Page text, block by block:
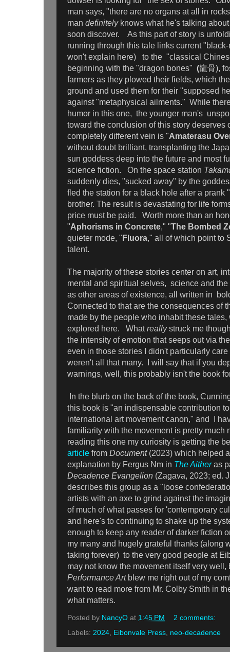
man says, "there are no organs at all in
man definitely knows what he's talking
soon discover. As this part of story is
running through this tale links current
won't explain here) to the "classical
beginning with the "dragon bones" (龍骨),
farmers as they plowed their fields, which
ground and used them for their "supposed
against "metaphysical ailments." While
humor in this one, the younger man's
toward the conclusion of this story
completely different vein is "Amaterasu
without doubt brilliant, transplanting the
sun goddess deep into the future and most
science fiction. On the space station
suddenly dies, "sucked away" by the
fled the station for a black hole after a prank "
brother. The result is devastating for life
price must be paid. Worth more than an
"Aphorisms in Concrete," "The Bombed
quieter mode, " Fluora," all of which point to
talent.
The majority of these stories center on art,
mental and spiritual selves, science and
as other areas of existence, all written in
Connected to that are the consequences of
made by the people who inhabit these tales,
explored here. Whatreallystruck me
the intensity of emotion that seeps out via
even in those stories I didn't particularly
weren't all that many. I will say that if you
warnings, well, this probably isn't the book
In the blurb on the back of the book,
this book is "an indispensable contribution
international art movement canon," and I
familiarity with the movement is pretty much
reading this one my curiosity is getting the
article from Document (2023) which helped
explanation by Fergus Nm in The Aither as
Decadence Evangelion (Zagava, 2023; ed.
describes this group as a "loose
artists with an axe to grind against the
of much of what passes for 'contemporary
and here's to continuing to shake up the
enough to keep any reader of darker fiction
my many and hugely grateful thanks (along
taking forever) to the very good people at
may not know the movement itself very well,
Performance Artblew me right out of my
want to read more from Mr. Colby Smith in
what matters.
Posted by NancyO at 1:45 PM
2 comments:
Labels: 2024 Eibonvale Press neo-decadence